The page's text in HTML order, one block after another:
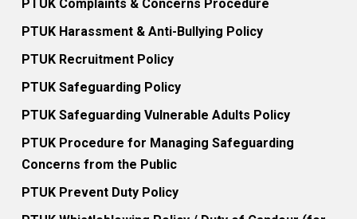
PTUK Complaints & Concerns Procedure
PTUK Harassment & Anti-Bullying Policy
PTUK Recruitment Policy
PTUK Safeguarding Policy
PTUK Safeguarding Vulnerable Adults Policy
PTUK Procedure for Managing Safeguarding
Concerns from the Public
PTUK Prevent Duty Policy